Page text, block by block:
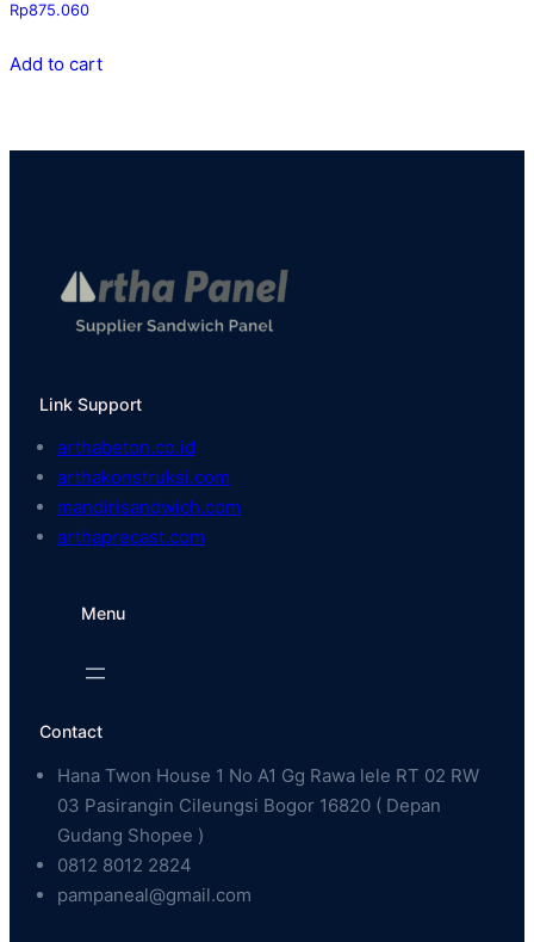
Rp875.060
Add to cart
Link Support
arthabeton.co.id
arthakonstruksi.com
mandirisandwich.com
arthaprecast.com
Menu
Contact
Hana Twon House 1 No A1 Gg Rawa lele RT 02 RW
03 Pasirangin Cileungsi Bogor 16820 ( Depan
Gudang Shopee )
0812 8012 2824
pampaneal@gmail.com